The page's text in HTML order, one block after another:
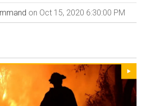
on Oct 15, 2020 6:30:00 PM